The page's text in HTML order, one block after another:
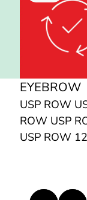
EYEBROW
USP ROW
ROW USP
USP ROW